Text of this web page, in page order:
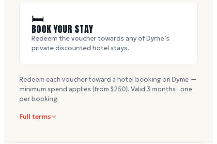
🛏
BOOK YOUR STAY
Redeem the voucher towards any of Dyme’s
private discounted hotel stays.
Redeem each voucher toward a hotel booking on Dyme —
minimum spend applies (from $250). Valid 3 months · one
per booking.
Full terms